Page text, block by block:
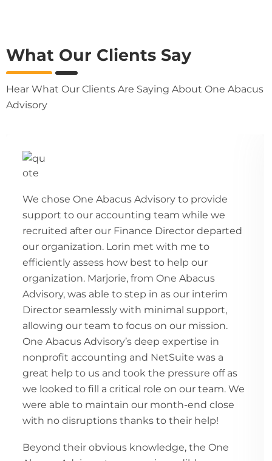
What Our Clients Say
Hear What Our Clients Are Saying About One Abacus
Advisory
We chose One Abacus Advisory to provide
support to our accounting team while we
recruited after our Finance Director departed
our organization. Lorin met with me to
efficiently assess how best to help our
organization. Marjorie, from One Abacus
Advisory, was able to step in as our interim
Director seamlessly with minimal support,
allowing our team to focus on our mission.
One Abacus Advisory’s deep expertise in
nonprofit accounting and NetSuite was a
great help to us and took the pressure off as
we looked to fill a critical role on our team. We
were able to maintain our month-end close
with no disruptions thanks to their help!
Beyond their obvious knowledge, the One